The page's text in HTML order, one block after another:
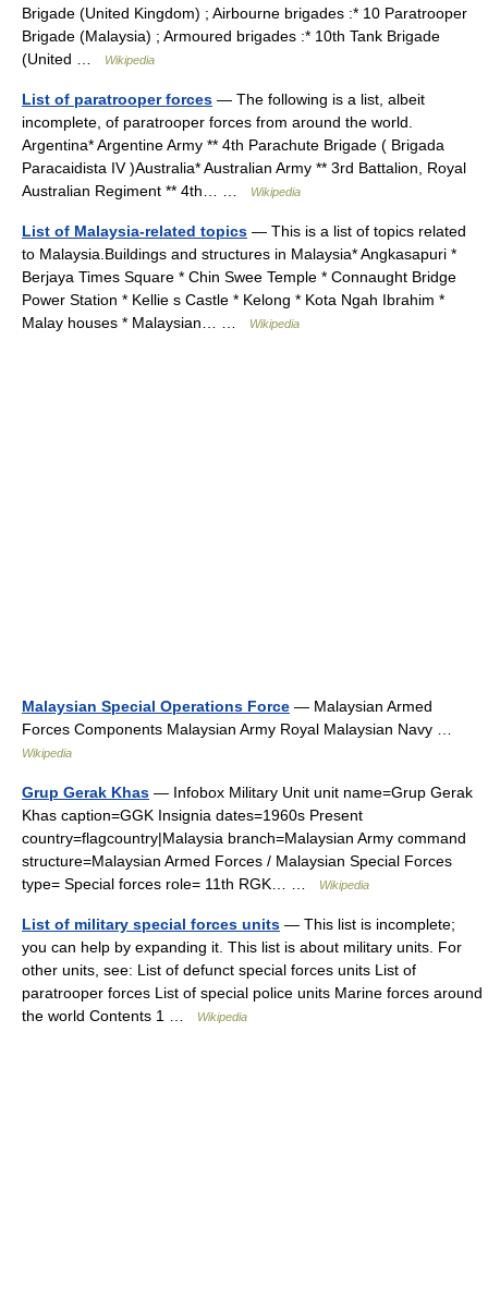
Brigade (United Kingdom) ; Airbourne brigades :* 10 Paratrooper
Brigade (Malaysia) ; Armoured brigades :* 10th Tank Brigade
(United …
Wikipedia
List of paratrooper forces — The following is a list, albeit
incomplete, of paratrooper forces from around the world.
Argentina* Argentine Army ** 4th Parachute Brigade ( Brigada
Paracaidista IV )Australia* Australian Army ** 3rd Battalion, Royal
Australian Regiment ** 4th… …
Wikipedia
List of Malaysia-related topics — This is a list of topics related
to Malaysia.Buildings and structures in Malaysia* Angkasapuri *
Berjaya Times Square * Chin Swee Temple * Connaught Bridge
Power Station * Kellie s Castle * Kelong * Kota Ngah Ibrahim *
Malay houses * Malaysian… …
Wikipedia
Malaysian Special Operations Force — Malaysian Armed
Forces Components Malaysian Army Royal Malaysian Navy …
Wikipedia
Grup Gerak Khas — Infobox Military Unit unit name=Grup Gerak
Khas caption=GGK Insignia dates=1960s Present
country=flagcountry|Malaysia branch=Malaysian Army command
structure=Malaysian Armed Forces / Malaysian Special Forces
type= Special forces role= 11th RGK… …
Wikipedia
List of military special forces units — This list is incomplete;
you can help by expanding it. This list is about military units. For
other units, see: List of defunct special forces units List of
paratrooper forces List of special police units Marine forces around
the world Contents 1 …
Wikipedia